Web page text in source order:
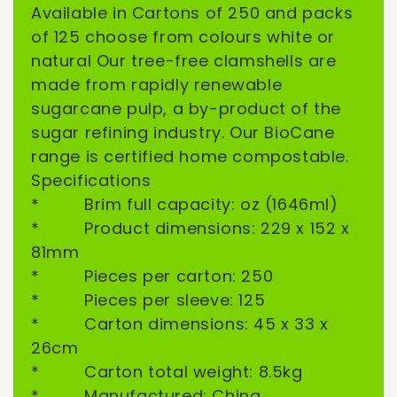
Available in Cartons of 250 and packs
of 125 choose from colours white or
natural Our tree-free clamshells are
made from rapidly renewable
sugarcane pulp, a by-product of the
sugar refining industry. Our BioCane
range is certified home compostable.
Specifications
* Brim full capacity: oz (1646ml)
* Product dimensions: 229 x 152 x
81mm
* Pieces per carton: 250
* Pieces per sleeve: 125
* Carton dimensions: 45 x 33 x
26cm
* Carton total weight: 8.5kg
SIGN ME UP!
NO, THANKS